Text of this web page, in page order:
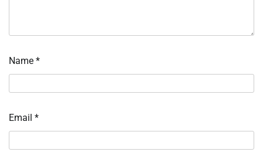
Name *
Email *